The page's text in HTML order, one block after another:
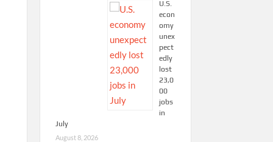
U.S.
econ
omy
unex
pect
edly
lost
23,0
00
jobs
in
July
August 8, 2026